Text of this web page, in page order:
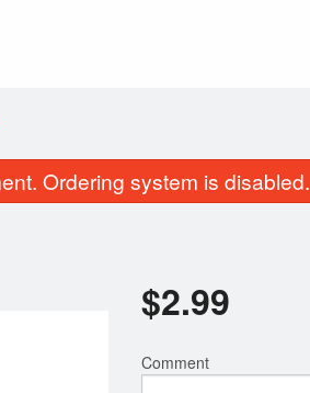
Chicken Tikka Masala
Ordering system is disabled.
$2.99
Comment